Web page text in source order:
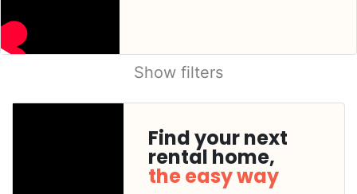
Show filters
Find your next
rental home,
the easy way